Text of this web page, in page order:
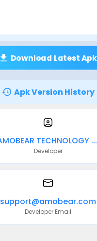
Download Latest Apk
Apk Version History
AMOBEAR TECHNOLOGY GROUP
Developer
support@amobear.com
Developer Email